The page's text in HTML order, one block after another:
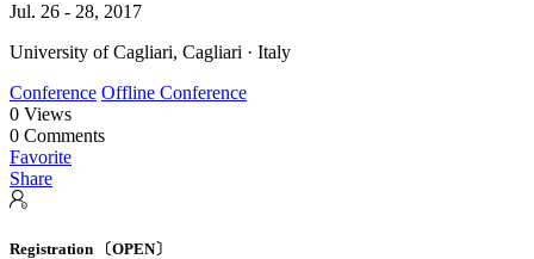
Jul. 26 - 28, 2017
University of Cagliari, Cagliari · Italy
Conference Offline Conference
0 Views
0 Comments
Favorite
Share
Registration 〔OPEN〕